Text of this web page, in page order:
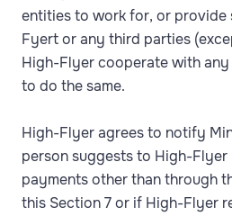
entities to work for, or provide
Fyert or any third parties
High-Flyer cooperate with
to do the same.
High-Flyer agrees to notify
person suggests to High-Flyer
payments other than through
this Section 7 or if High-Flyer